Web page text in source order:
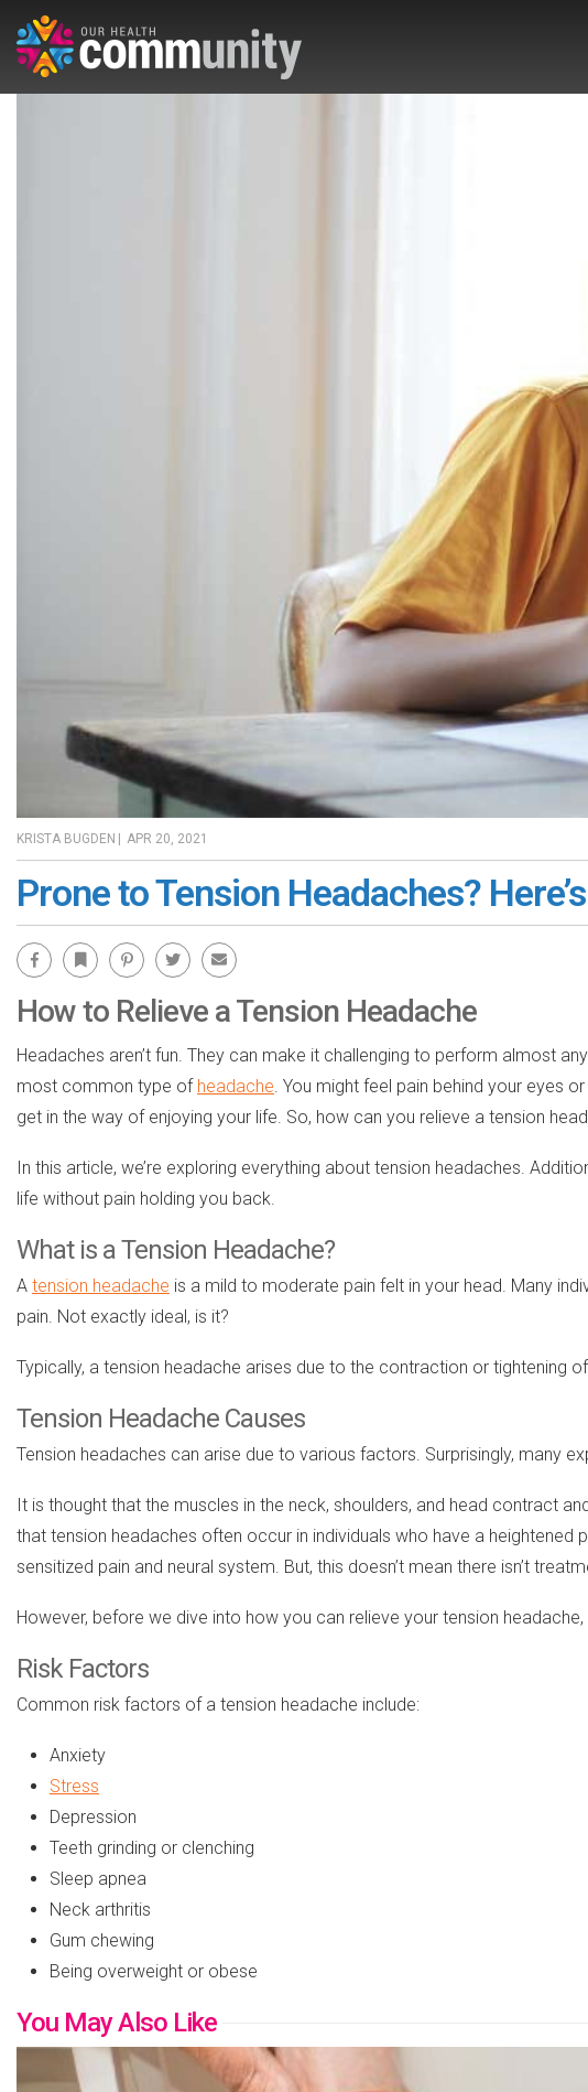
KRISTA BUGDEN APR 20, 2021
Prone to Tension Headaches?
Facebook Bookmark Pinterest Twitter Email
How to Relieve a Tension Headache
Headaches aren’t fun. They can make it challenging to perform almost
most common type of headache. You might feel pain behind your eyes
get in the way of enjoying your life. So, how can you relieve a tension
In this article, we’re exploring everything about tension headaches.
life without pain holding you back.
What is a Tension Headache?
A tension headache is a mild to moderate pain felt in your head. Many
pain. Not exactly ideal, is it?
Typically, a tension headache arises due to the contraction or tightening
Tension Headache Causes
Tension headaches can arise due to various factors. Surprisingly, many
It is thought that the muscles in the neck, shoulders, and head contract
that tension headaches often occur in individuals who have a
sensitized pain and neural system. But, this doesn’t mean there isn’t
However, before we dive into how you can relieve your tension
Risk Factors
Common risk factors of a tension headache include:
Anxiety
Stress
Depression
Teeth grinding or clenching
Sleep apnea
Neck arthritis
Gum chewing
Being overweight or obese
You May Also Like